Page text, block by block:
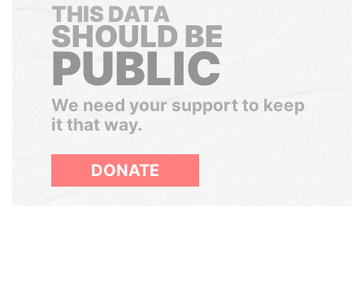
THIS DATA
SHOULD BE
PUBLIC
We need your support to keep
it that way.
DONATE